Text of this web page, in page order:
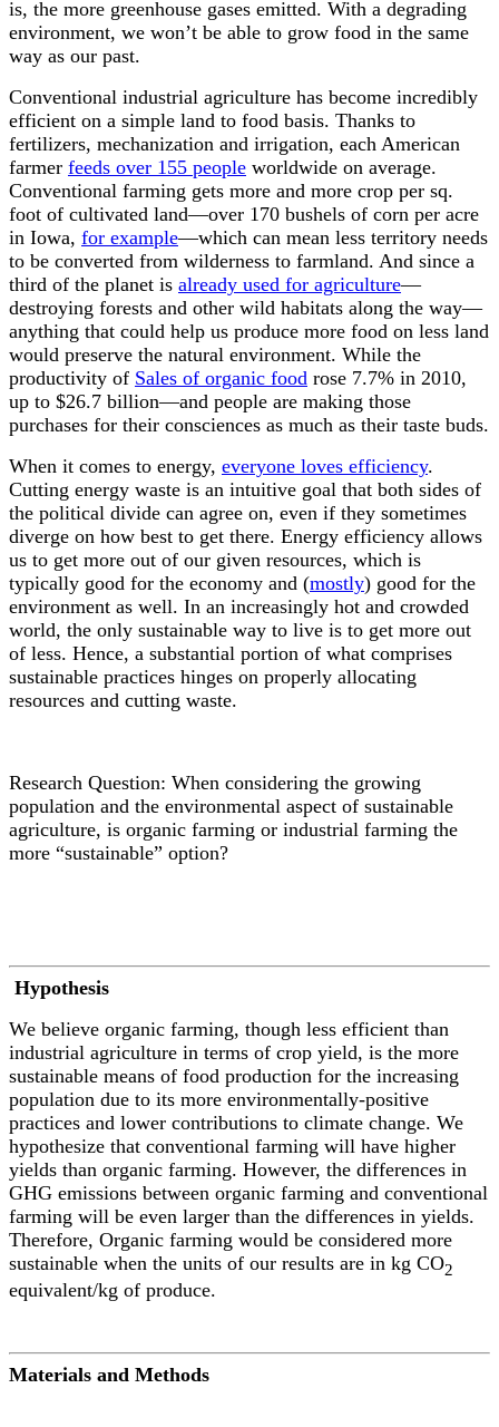
is, the more greenhouse gases emitted. With a degrading
environment, we won’t be able to grow food in the same
way as our past.
Conventional industrial agriculture has become incredibly
efficient on a simple land to food basis. Thanks to
fertilizers, mechanization and irrigation, each American
farmer feeds over 155 people worldwide on average.
Conventional farming gets more and more crop per sq.
foot of cultivated land—over 170 bushels of corn per acre
in Iowa, for example—which can mean less territory needs
to be converted from wilderness to farmland. And since a
third of the planet is already used for agriculture—
destroying forests and other wild habitats along the way—
anything that could help us produce more food on less land
would preserve the natural environment. While the
productivity of Sales of organic food rose 7.7% in 2010,
up to $26.7 billion—and people are making those
purchases for their consciences as much as their taste buds.
When it comes to energy, everyone loves efficiency.
Cutting energy waste is an intuitive goal that both sides of
the political divide can agree on, even if they sometimes
diverge on how best to get there. Energy efficiency allows
us to get more out of our given resources, which is
typically good for the economy and (mostly) good for the
environment as well. In an increasingly hot and crowded
world, the only sustainable way to live is to get more out
of less. Hence, a substantial portion of what comprises
sustainable practices hinges on properly allocating
resources and cutting waste.
Research Question: When considering the growing
population and the environmental aspect of sustainable
agriculture, is organic farming or industrial farming the
more “sustainable” option?
Hypothesis
We believe organic farming, though less efficient than
industrial agriculture in terms of crop yield, is the more
sustainable means of food production for the increasing
population due to its more environmentally-positive
practices and lower contributions to climate change. We
hypothesize that conventional farming will have higher
yields than organic farming. However, the differences in
GHG emissions between organic farming and conventional
farming will be even larger than the differences in yields.
Therefore, Organic farming would be considered more
sustainable when the units of our results are in kg CO2
equivalent/kg of produce.
Materials and Methods